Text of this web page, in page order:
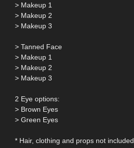
> Makeup 1
> Makeup 2
> Makeup 3
> Tanned Face
> Makeup 1
> Makeup 2
> Makeup 3
2 Eye options:
> Brown Eyes
> Green Eyes
* Hair, clothing and props not included